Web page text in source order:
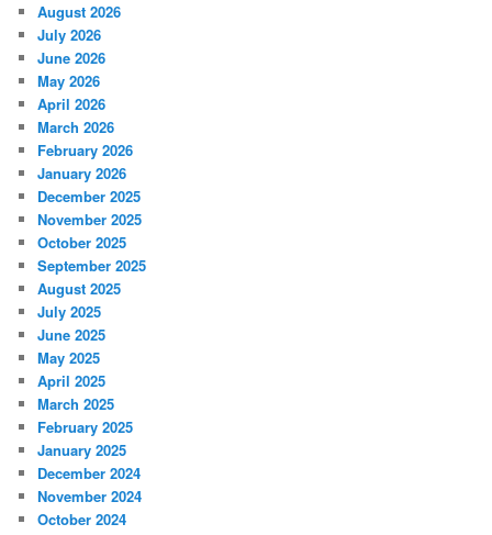
August 2026
July 2026
June 2026
May 2026
April 2026
March 2026
February 2026
January 2026
December 2025
November 2025
October 2025
September 2025
August 2025
July 2025
June 2025
May 2025
April 2025
March 2025
February 2025
January 2025
December 2024
November 2024
October 2024